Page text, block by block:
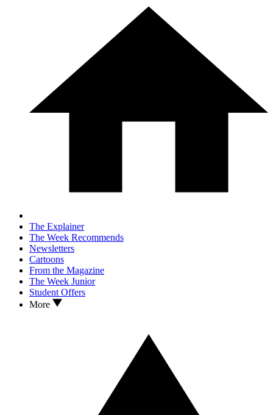
The Explainer
The Week Recommends
Newsletters
Cartoons
From the Magazine
The Week Junior
Student Offers
More